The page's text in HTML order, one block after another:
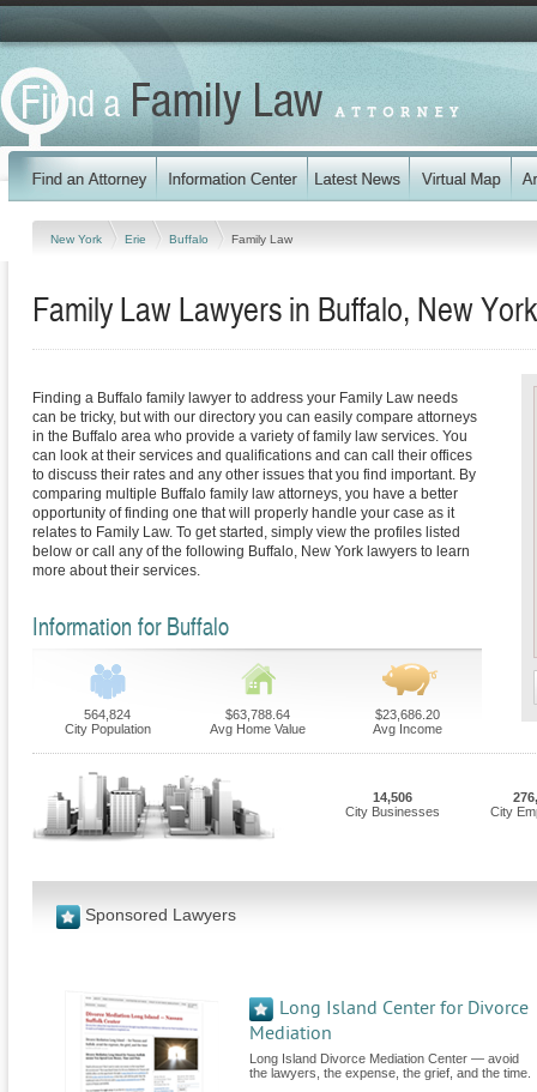
New York Erie Buffalo Family Law
Family Law Lawyers in Buffalo, New York
Finding a Buffalo family lawyer to address your Family Law needs
can be tricky, but with our directory you can easily compare attorneys
in the Buffalo area who provide a variety of family law services. You
can look at their services and qualifications and can call their offices
to discuss their rates and any other issues that you find important. By
comparing multiple Buffalo family law attorneys, you have a better
opportunity of finding one that will properly handle your case as it
relates to Family Law. To get started, simply view the profiles listed
below or call any of the following Buffalo, New York lawyers to learn
more about their services.
Information for Buffalo
564,824
City Population
$63,788.64
Avg Home Value
$23,686.20
Avg Income
14,506
City Businesses
City
Sponsored Lawyers
Long Island Center for Divorce
Mediation
Long Island Divorce Mediation Center — avoid
the lawyers, the expense, the grief, and the time.